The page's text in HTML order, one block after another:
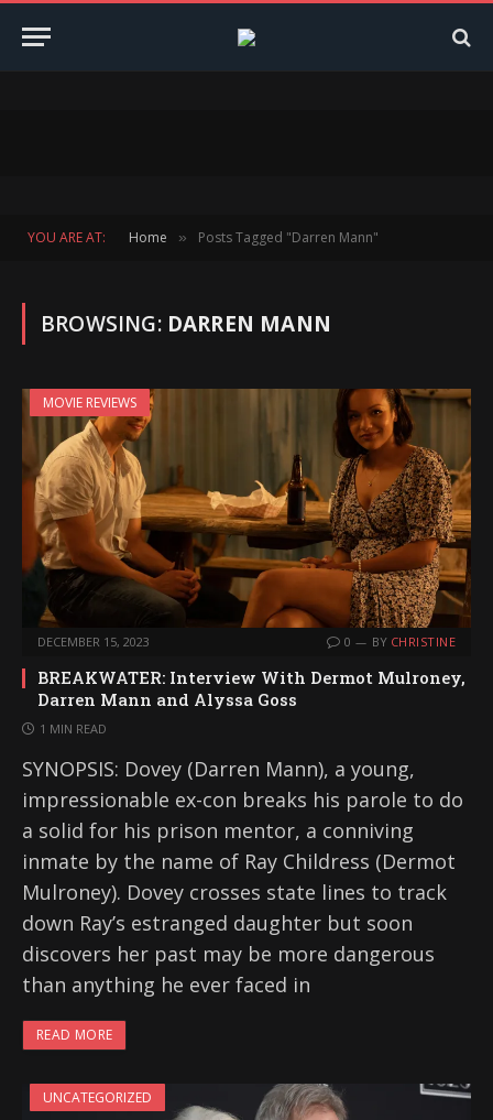
YOU ARE AT: Home » Posts Tagged "Darren Mann"
BROWSING: DARREN MANN
MOVIE REVIEWS
DECEMBER 15, 2023 0 BY CHRISTINE
BREAKWATER: Interview With Dermot Mulroney,
Darren Mann and Alyssa Goss
1 MIN READ
SYNOPSIS: Dovey (Darren Mann), a young,
impressionable ex-con breaks his parole to do
a solid for his prison mentor, a conniving
inmate by the name of Ray Childress (Dermot
Mulroney). Dovey crosses state lines to track
down Ray’s estranged daughter but soon
discovers her past may be more dangerous
than anything he ever faced in
READ MORE
UNCATEGORIZED